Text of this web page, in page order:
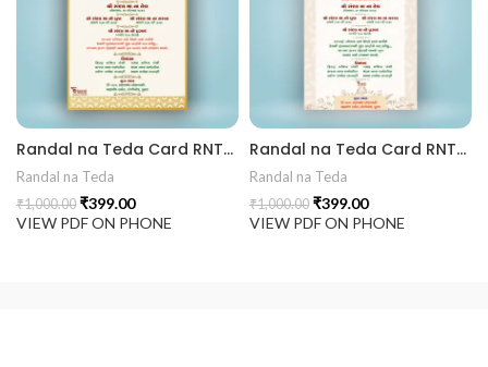
Randal na Teda Card RNT202402
Randal na Teda
₹1,000.00 ₹399.00
VIEW PDF ON PHONE
Randal na Teda Card RNT202401
Randal na Teda
₹1,000.00 ₹399.00
VIEW PDF ON PHONE